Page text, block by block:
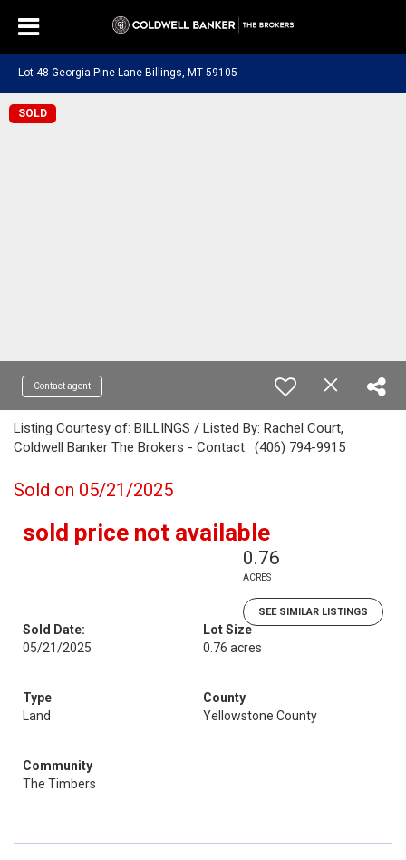
Lot 48 Georgia Pine Lane Billings, MT 59105
SOLD
Contact agent
Listing Courtesy of: BILLINGS / Listed By: Rachel Court,
Coldwell Banker The Brokers - Contact: (406) 794-9915
Sold on 05/21/2025
sold price not available
0.76
ACRES
SEE SIMILAR LISTINGS
Sold Date:
05/21/2025
Lot Size
0.76 acres
Type
Land
County
Yellowstone County
Community
The Timbers